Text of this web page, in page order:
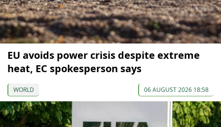
EU avoids power crisis despite extreme
heat, EC spokesperson says
WORLD 06 AUGUST 2026 18:58